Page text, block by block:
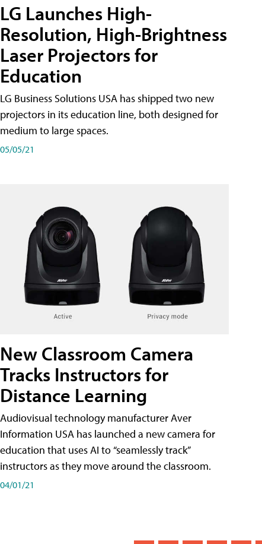
LG Launches High-
Resolution, High-Brightness
Laser Projectors for
Education
LG Business Solutions USA has shipped two new
projectors in its education line, both designed for
medium to large spaces.
05/05/21
New Classroom Camera
Tracks Instructors for
Distance Learning
Audiovisual technology manufacturer Aver
Information USA has launched a new camera for
education that uses AI to “seamlessly track”
instructors as they move around the classroom.
04/01/21